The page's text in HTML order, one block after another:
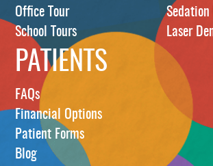
Office Tour
School Tours
Laser
PATIENTS
FAQs
Financial Options
Patient Forms
Blog